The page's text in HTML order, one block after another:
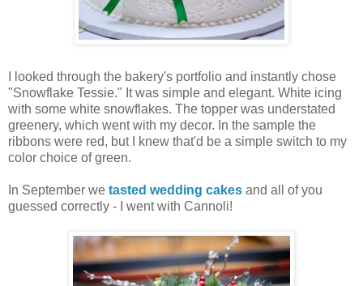
I looked through the bakery's portfolio and instantly chose
"Snowflake Tessie." It was simple and elegant. White icing
with some white snowflakes. The topper was understated
greenery, which went with my decor. In the sample the
ribbons were red, but I knew that'd be a simple switch to my
color choice of green.
In September we tasted wedding cakes and all of you
guessed correctly - I went with Cannoli!